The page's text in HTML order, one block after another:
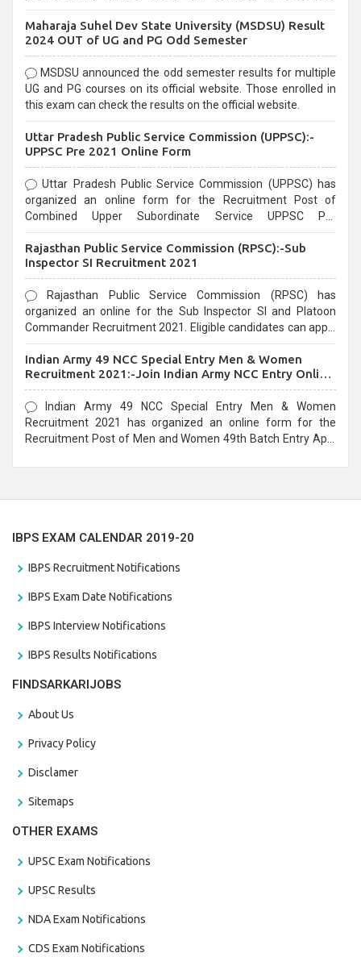
selection process and can be overwhelming for aspirants.
Maharaja Suhel Dev State University (MSDSU) Result
2024 OUT of UG and PG Odd Semester
MSDSU announced the odd semester results for multiple
UG and PG courses on its official website. Those enrolled in
this exam can check the results on the official website.
Uttar Pradesh Public Service Commission (UPPSC):-
UPPSC Pre 2021 Online Form
Uttar Pradesh Public Service Commission (UPPSC) has
organized an online form for the Recruitment Post of
Combined Upper Subordinate Service UPPSC Pre
last date that is 02/03/2021
Rajasthan Public Service Commission (RPSC):-Sub
Inspector SI Recruitment 2021
Rajasthan Public Service Commission (RPSC) has
organized an online for the Sub Inspector SI and Platoon
Commander Recruitment 2021. Eligible candidates can apply
Indian Army 49 NCC Special Entry Men & Women
Recruitment 2021:-Join Indian Army NCC Entry Online
Form
Indian Army 49 NCC Special Entry Men & Women
Recruitment 2021 has organized an online form for the
Recruitment Post of Men and Women 49th Batch Entry April
IBPS EXAM CALENDAR 2019-20
IBPS Recruitment Notifications
IBPS Exam Date Notifications
IBPS Interview Notifications
IBPS Results Notifications
FINDSARKARIJOBS
About Us
Privacy Policy
Disclamer
Sitemaps
OTHER EXAMS
UPSC Exam Notifications
UPSC Results
NDA Exam Notifications
CDS Exam Notifications